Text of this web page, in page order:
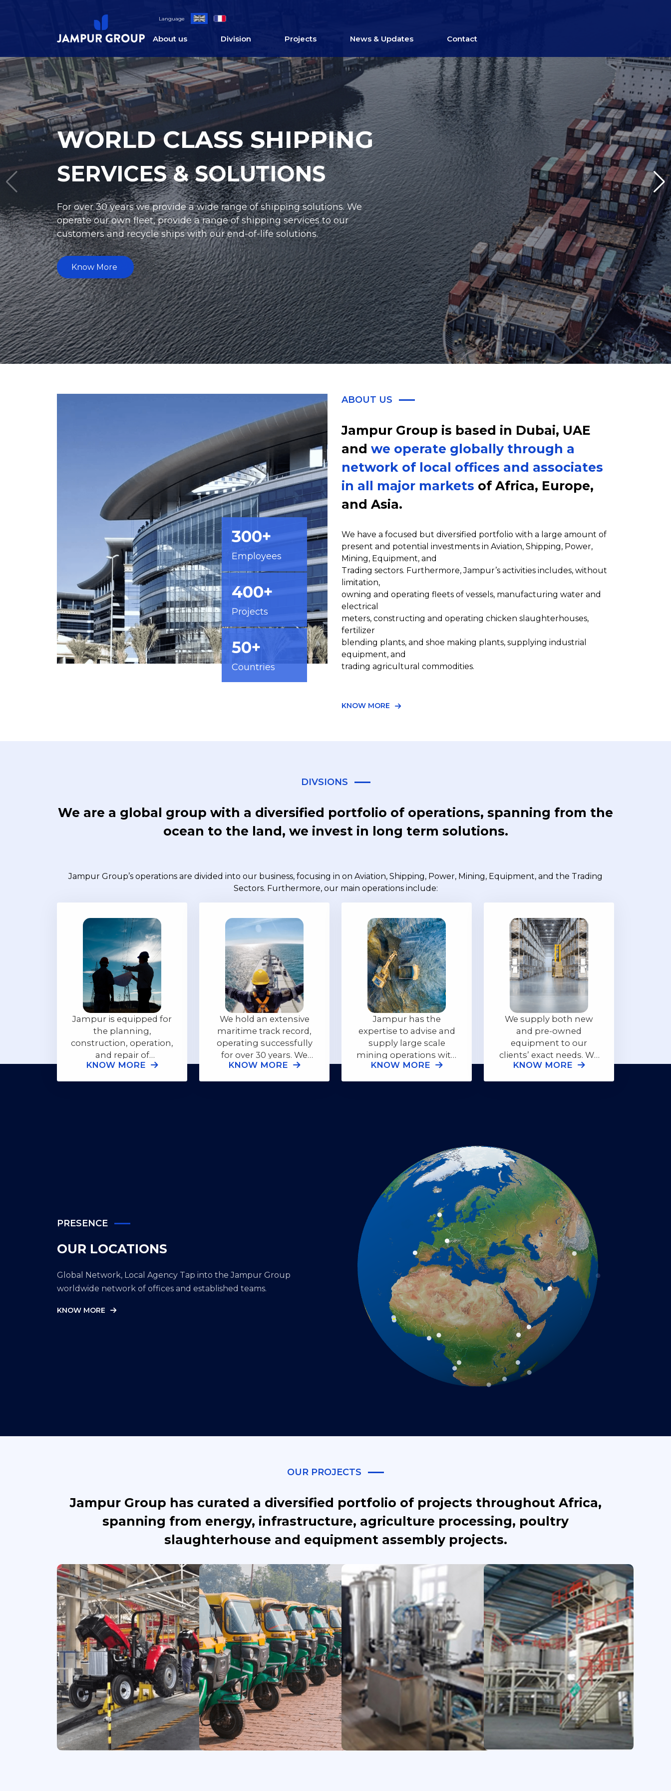
Language
About us Division Projects News & Updates Contact
WORLD CLASS EQUIPMENT
SERVICES & SOLUTIONS
Jampur supplies both new and pre-owned equipment to our clients’ exact needs.
We additionally offer full support of onsite training and ongoing supply of,
supply parts for the equipment required.
Know More
300+
Employees
400+
Projects
50+
Countries
ABOUT US
Jampur Group is based in Dubai, UAE
and we operate globally through a
network of local offices and associates
in all major markets of Africa, Europe,
and Asia.
We have a focused but diversified portfolio with a large amount of
present and potential investments in Aviation, Shipping, Power,
Mining, Equipment, and
Trading sectors. Furthermore, Jampur’s activities includes, without
limitation,
owning and operating fleets of vessels, manufacturing water and
electrical
meters, constructing and operating chicken slaughterhouses,
fertilizer
blending plants, and shoe making plants, supplying industrial
equipment, and
trading agricultural commodities.
KNOW MORE
DIVSIONS
We are a global group with a diversified portfolio of operations, spanning from the
ocean to the land, we invest in long term solutions.
Jampur Group’s operations are divided into our business, focusing in on Aviation, Shipping, Power, Mining, Equipment, and the Trading
Sectors. Furthermore, our main operations include:
Jampur is equipped for
the planning,
construction, operation,
and repair of
powerplants, either
KNOW MORE
We hold an extensive
maritime track record,
operating successfully
for over 30 years. We
provide our customers
KNOW MORE
Jampur has the
expertise to advise and
supply large scale
mining operations with
the appropriate
KNOW MORE
We supply both new
and pre-owned
equipment to our
clients’ exact needs. We
additionally offer full
KNOW MORE
PRESENCE
OUR LOCATIONS
Global Network, Local Agency Tap into the Jampur Group
worldwide network of offices and established teams.
KNOW MORE
OUR PROJECTS
Jampur Group has curated a diversified portfolio of projects throughout Africa,
spanning from energy, infrastructure, agriculture processing, poultry
slaughterhouse and equipment assembly projects.